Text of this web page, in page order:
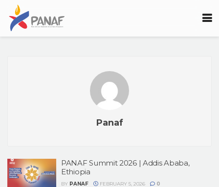
Panaf
PANAF Summit 2026 | Addis Ababa,
Ethiopia
BY PANAF FEBRUARY 5, 2026 0